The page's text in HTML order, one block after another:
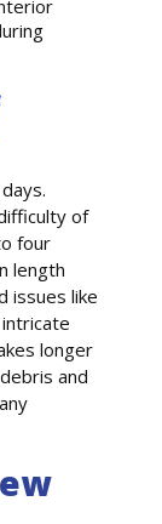
of
four
length
issues like
longer
and